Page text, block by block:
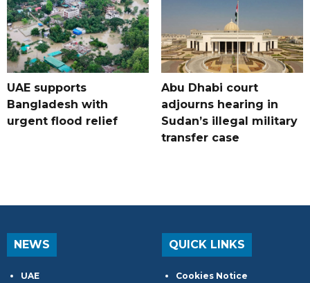
UAE supports
Bangladesh with
urgent flood relief
Abu Dhabi court
adjourns hearing in
Sudan’s illegal military
transfer case
NEWS
UAE
QUICK LINKS
Cookies Notice